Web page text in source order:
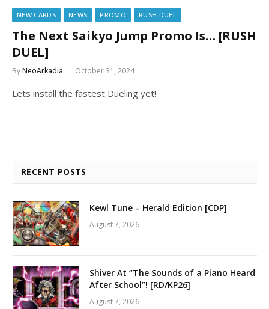
NEW CARDS NEWS PROMO RUSH DUEL
The Next Saikyo Jump Promo Is… [RUSH
DUEL]
ByNeoArkadia October 31, 2024
Lets install the fastest Dueling yet!
RECENT POSTS
Kewl Tune – Herald Edition [CDP]
August 7, 2026
Shiver At “The Sounds of a Piano Heard
After School”! [RD/KP26]
August 7, 2026